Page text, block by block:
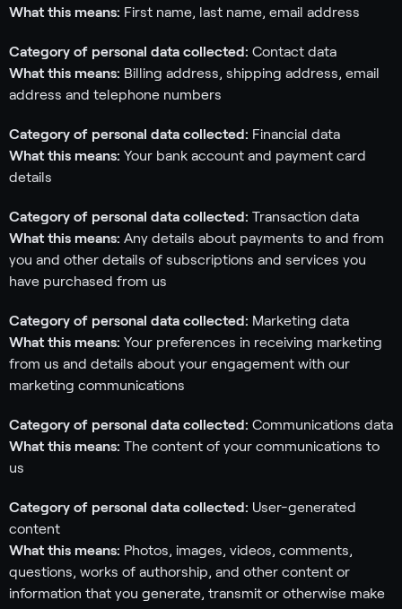
What this means: First name, last name, email address
Category of personal data collected: Contact data
What this means: Billing address, shipping address, email
address and telephone numbers
Category of personal data collected: Financial data
What this means: Your bank account and payment card
details
Category of personal data collected: Transaction data
What this means: Any details about payments to and from
you and other details of subscriptions and services you
have purchased from us
Category of personal data collected: Marketing data
What this means: Your preferences in receiving marketing
from us and details about your engagement with our
marketing communications
Category of personal data collected: Communications data
What this means: The content of your communications to
us
Category of personal data collected: User-generated
content
What this means: Photos, images, videos, comments,
questions, works of authorship, and other content or
information that you generate, transmit or otherwise make